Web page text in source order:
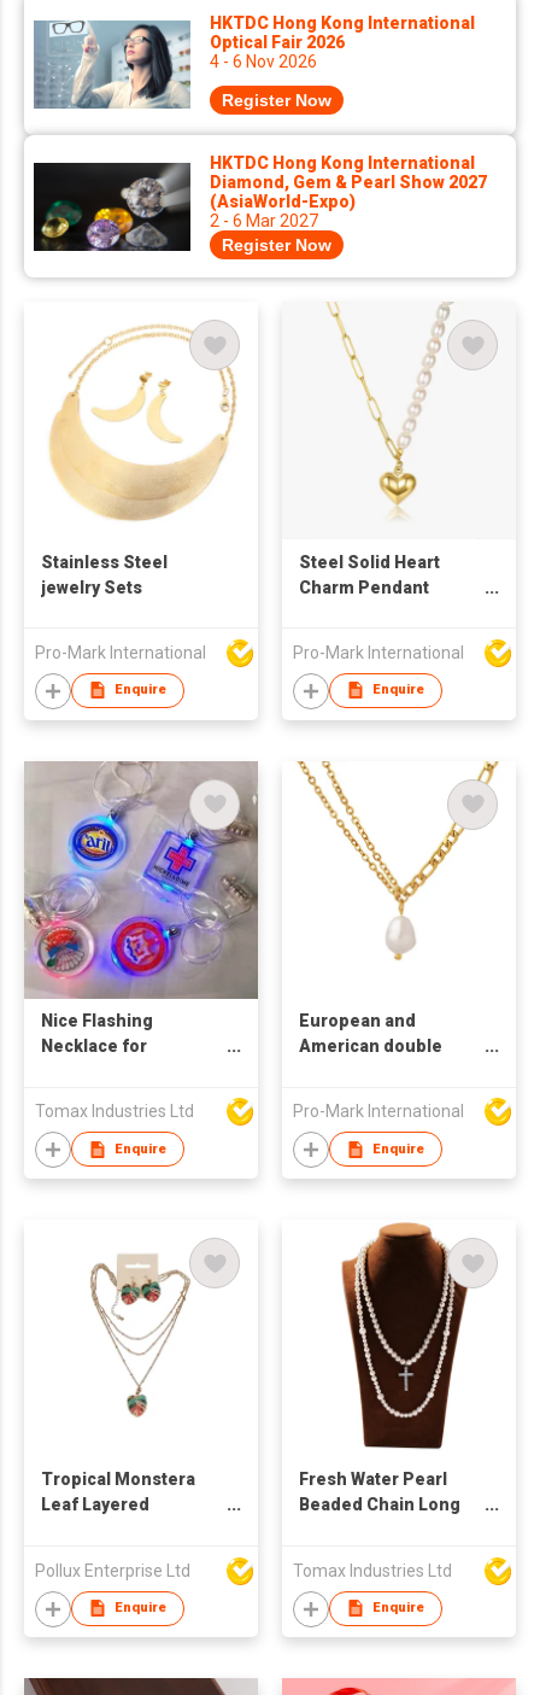
HKTDC Hong Kong International
Optical Fair 2026
4 - 6 Nov 2026
Register Now
HKTDC Hong Kong International
Diamond, Gem & Pearl Show 2027
(AsiaWorld-Expo)
2 - 6 Mar 2027
Register Now
Stainless Steel
jewelry Sets
Pro-Mark International
Enquire
Steel Solid Heart
Charm Pendant
Pro-Mark International
Enquire
Nice Flashing
Necklace for
Tomax Industries Ltd
Enquire
European and
American double
Women's collar chain
Titanium steel plated
with 18K gold
Pro-Mark International
Enquire
Tropical Monstera
Leaf Layered
Pollux Enterprise Ltd
Enquire
Fresh Water Pearl
Beaded Chain Long
Steel Cross Charms
Rapper Jewelries
Tomax Industries Ltd
Enquire